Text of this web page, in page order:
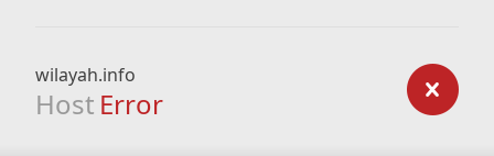
wilayah.info
Host Error